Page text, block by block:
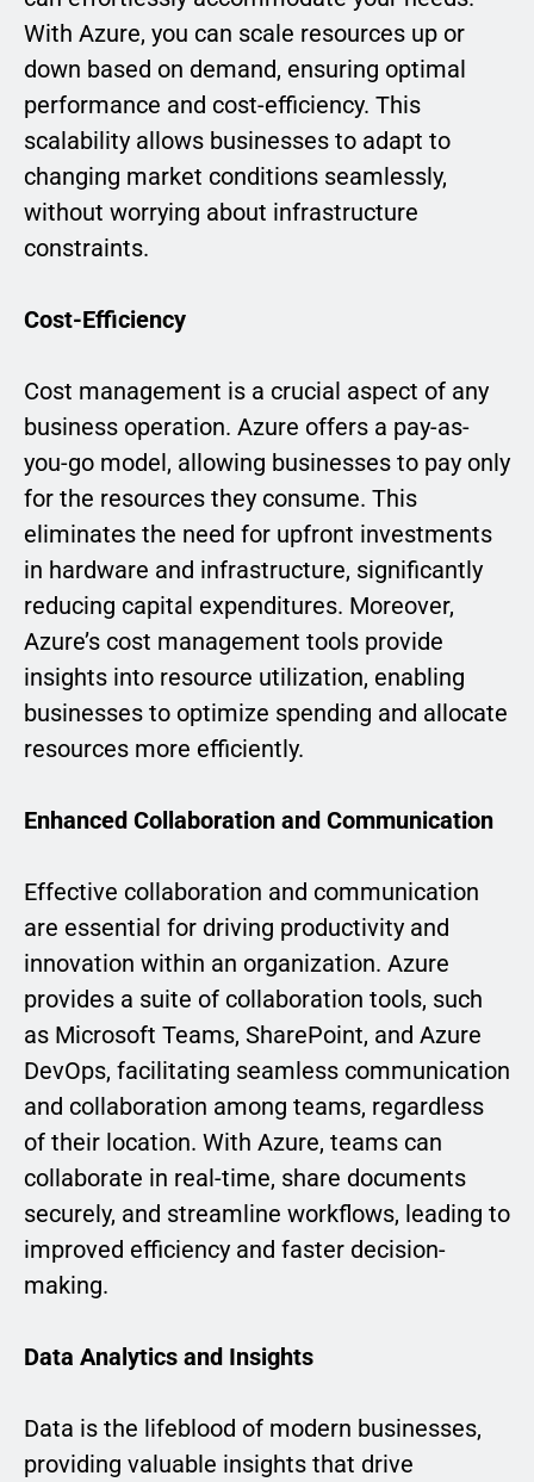
With Azure, you can scale resources up or
down based on demand, ensuring optimal
performance and cost-efficiency. This
scalability allows businesses to adapt to
changing market conditions seamlessly,
without worrying about infrastructure
constraints.
Cost-Efficiency
Cost management is a crucial aspect of any
business operation. Azure offers a pay-as-
you-go model, allowing businesses to pay only
for the resources they consume. This
eliminates the need for upfront investments
in hardware and infrastructure, significantly
reducing capital expenditures. Moreover,
Azure’s cost management tools provide
insights into resource utilization, enabling
businesses to optimize spending and allocate
resources more efficiently.
Enhanced Collaboration and Communication
Effective collaboration and communication
are essential for driving productivity and
innovation within an organization. Azure
provides a suite of collaboration tools, such
as Microsoft Teams, SharePoint, and Azure
DevOps, facilitating seamless communication
and collaboration among teams, regardless
of their location. With Azure, teams can
collaborate in real-time, share documents
securely, and streamline workflows, leading to
improved efficiency and faster decision-
making.
Data Analytics and Insights
Data is the lifeblood of modern businesses,
providing valuable insights that drive